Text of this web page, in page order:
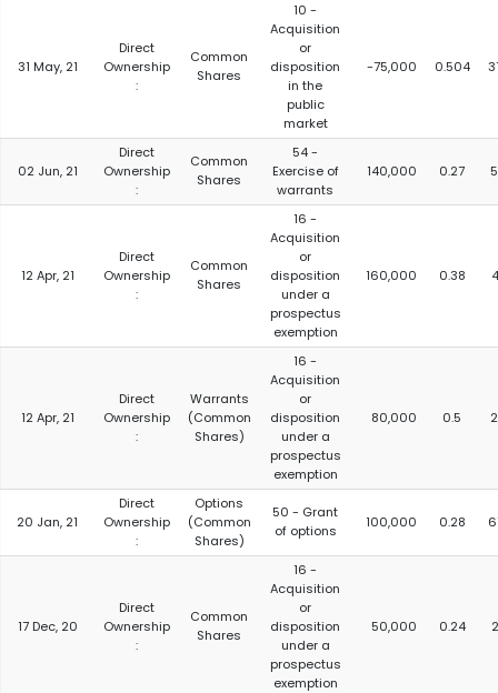
31 May, 21
Direct
Ownership
:
Common
Shares
10 -
Acquisition
or
disposition
in the
public
market
-75,000 0.504
02 Jun, 21
Direct
Ownership
:
Common
Shares
54 -
Exercise of
warrants
140,000 0.27
12 Apr, 21
Direct
Ownership
:
Common
Shares
16 -
Acquisition
or
disposition
under a
prospectus
exemption
160,000 0.38
12 Apr, 21
Direct
Ownership
:
Warrants
(Common
Shares)
16 -
Acquisition
or
disposition
under a
prospectus
exemption
80,000 0.5
20 Jan, 21
Direct
Ownership
:
Options
(Common
Shares)
50 - Grant
of options
100,000 0.28
17 Dec, 20
Direct
Ownership
:
Common
Shares
16 -
Acquisition
or
disposition
under a
prospectus
exemption
50,000 0.24